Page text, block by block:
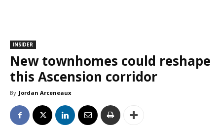
INSIDER
New townhomes could reshape
this Ascension corridor
By Jordan Arceneaux